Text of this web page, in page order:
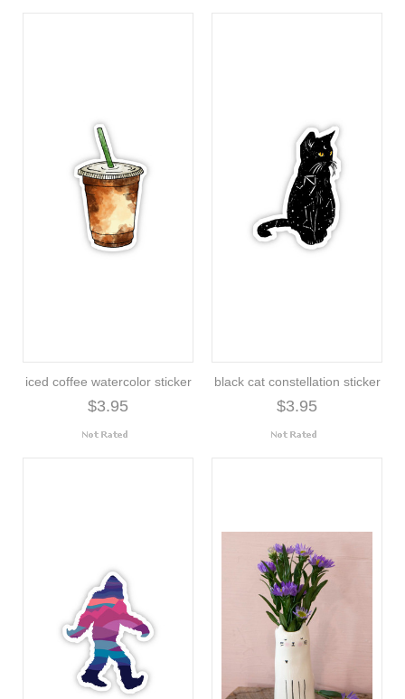
iced coffee watercolor sticker
$3.95
black cat constellation sticker
$3.95